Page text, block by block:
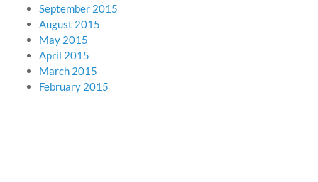
September 2015
August 2015
May 2015
April 2015
March 2015
February 2015